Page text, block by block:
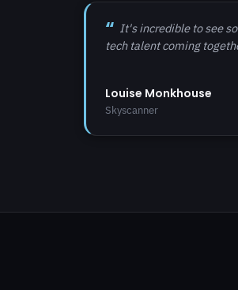
It's incredible to see
tech talent coming
Louise Monkhouse
Skyscanner